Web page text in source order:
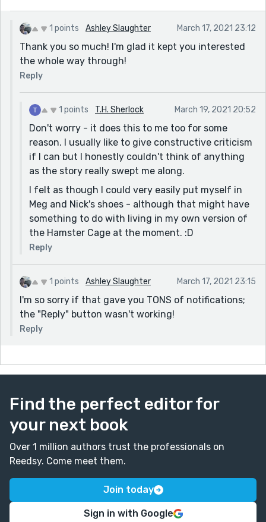
1 points Ashley Slaughter March 17, 2021 23:12
Thank you so much! I'm glad it kept you interested
the whole way through!
Reply
1 points T.H. Sherlock March 19, 2021 20:52
Don't worry - it does this to me too for some
reason. I usually like to give constructive criticism
if I can but I honestly couldn't think of anything
as the story really swept me along.
I felt as though I could very easily put myself in
Meg and Nick's shoes - although that might have
something to do with living in my own version of
the Hamster Cage at the moment. :D
Reply
1 points Ashley Slaughter March 17, 2021 23:15
I'm so sorry if that gave you TONS of notifications;
the "Reply" button wasn't working!
Reply
Find the perfect editor for
your next book
Over 1 million authors trust the professionals on
Reedsy. Come meet them.
Join today
Sign in with Google